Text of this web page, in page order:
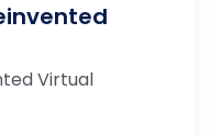
Virtual